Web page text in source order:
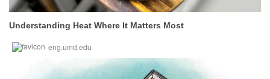
Understanding Heat Where It Matters Most
eng.umd.edu